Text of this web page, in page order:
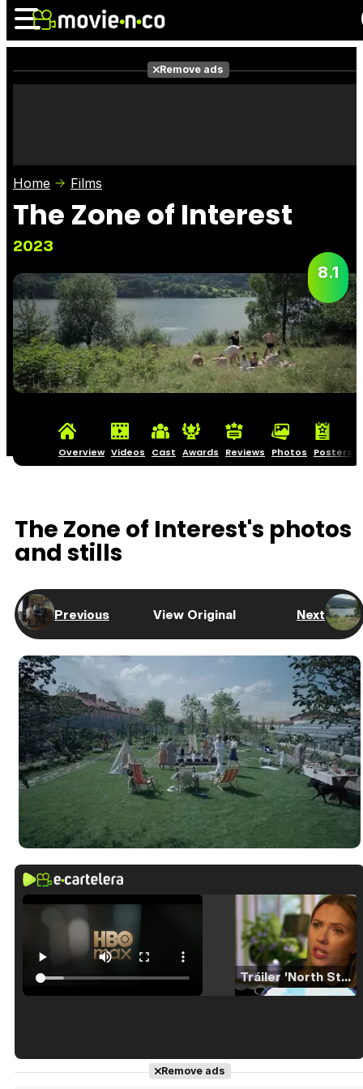
Photos
Remove ads
Home Films
The Zone of Interest
2023
8.1
Overview Videos Cast Awards Reviews Photos Posters
The Zone of Interest's photos
and stills
Previous View Original Next
Tráiler 'North Star' (2023)
Tráiler en español de 'La isla olvidada'
Remove ads